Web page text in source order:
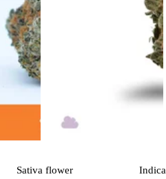
Sativa flower Indica